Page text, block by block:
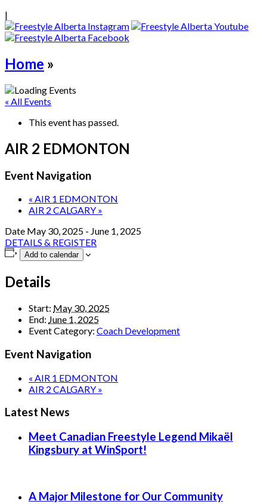
|
Home »
« All Events
This event has passed.
AIR 2 EDMONTON
Event Navigation
« AIR 1 EDMONTON
AIR 2 CALGARY »
Date May 30, 2025 - June 1, 2025
DETAILS & REGISTER
Add to calendar
Details
Start: May 30, 2025
End: June 1, 2025
Event Category: Coach Development
Event Navigation
« AIR 1 EDMONTON
AIR 2 CALGARY »
Latest News
Meet Canadian Freestyle Legend Mikaël
Kingsbury at WinSport!
A Major Milestone for Our Community